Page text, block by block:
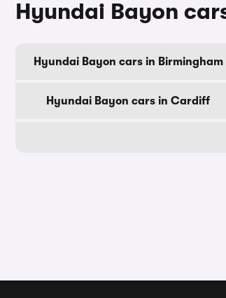
Hyundai Bayon
Hyundai Bayon cars in Birmingham
Hyundai Bayon cars in Cardiff